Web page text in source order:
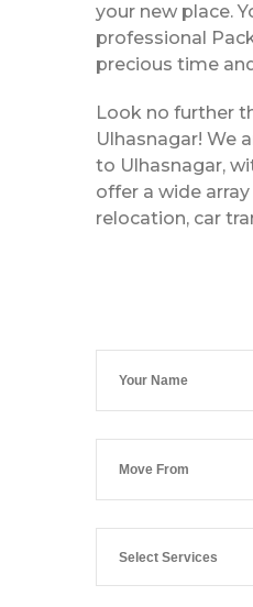
your new place.
professional
precious time
Look no further
Ulhasnagar! We
to Ulhasnagar,
offer a wide
relocation, car
Select Services